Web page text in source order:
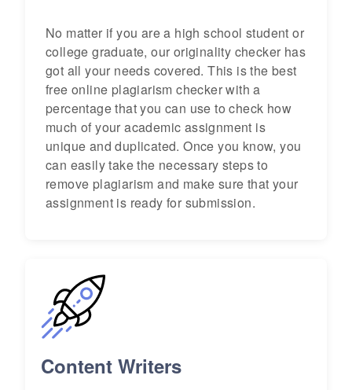
No matter if you are a high school student or
college graduate, our originality checker has
got all your needs covered. This is the best
free online plagiarism checker with a
percentage that you can use to check how
much of your academic assignment is
unique and duplicated. Once you know, you
can easily take the necessary steps to
remove plagiarism and make sure that your
assignment is ready for submission.
Content Writers